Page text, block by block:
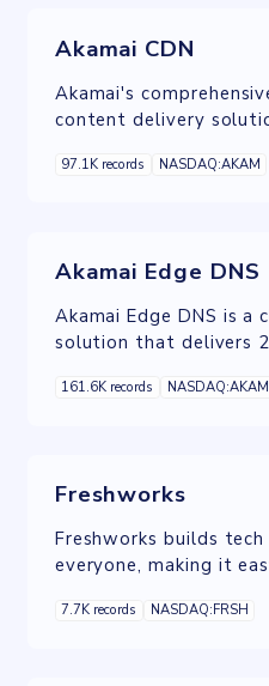
Akamai CDN
Akamai's
content delivery
for every user,
97.1K records NASDAQ:AKAM
Akamai Edge DNS
Akamai Edge DNS is a
solution that delivers
responsiveness, and
161.6K records NASDAQ:AKAM
Freshworks
Freshworks builds
everyone, making it
HR to do their job and
7.7K records NASDAQ:FRSH